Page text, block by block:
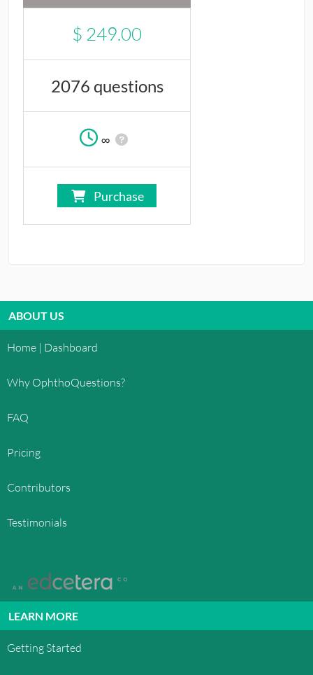
$ 249.00
2076 questions
∞
Purchase
ABOUT US
Home | Dashboard
Why OphthoQuestions?
FAQ
Pricing
Contributors
Testimonials
LEARN MORE
Getting Started